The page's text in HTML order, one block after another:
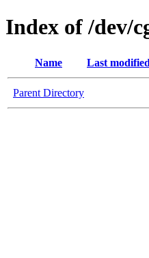
Index of /dev/
Name Last modified
Parent Directory